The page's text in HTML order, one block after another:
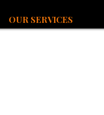
OUR SERVICES